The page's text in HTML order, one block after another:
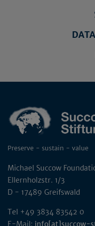
Preserve - sustain - value
Michael Succow
Ellernholzstr. 1/3
D - 17489 Greifswald
Tel +49 3834 83542 0
E-Mail: info[at]succow-